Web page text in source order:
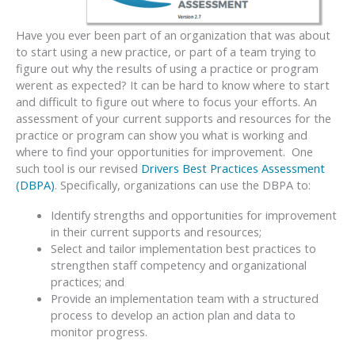
Have you ever been part of an organization that was about
to start using a new practice, or part of a team trying to
figure out why the results of using a practice or program
werent as expected? It can be hard to know where to start
and difficult to figure out where to focus your efforts. An
assessment of your current supports and resources for the
practice or program can show you what is working and
where to find your opportunities for improvement. One
such tool is our revised Drivers Best Practices Assessment
(DBPA). Specifically, organizations can use the DBPA to:
Identify strengths and opportunities for improvement
in their current supports and resources;
Select and tailor implementation best practices to
strengthen staff competency and organizational
practices; and
Provide an implementation team with a structured
process to develop an action plan and data to
monitor progress.